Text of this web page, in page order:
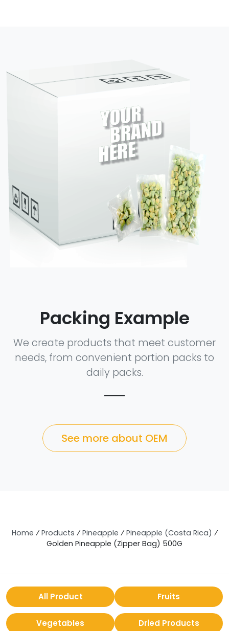
Packing Example
We create products that meet customer
needs, from convenient portion packs to
daily packs.
See more about OEM
Home ⁄ Products ⁄ Pineapple ⁄ Pineapple (Costa Rica) ⁄
Golden Pineapple (Zipper Bag) 500G
All Product Fruits
Vegetables Dried Products